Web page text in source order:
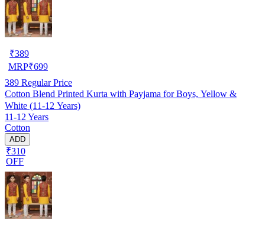
₹389
MRP₹699
389 Regular Price
Cotton Blend Printed Kurta with Payjama for Boys, Yellow &
White (11-12 Years)
11-12 Years
Cotton
ADD
₹310
OFF